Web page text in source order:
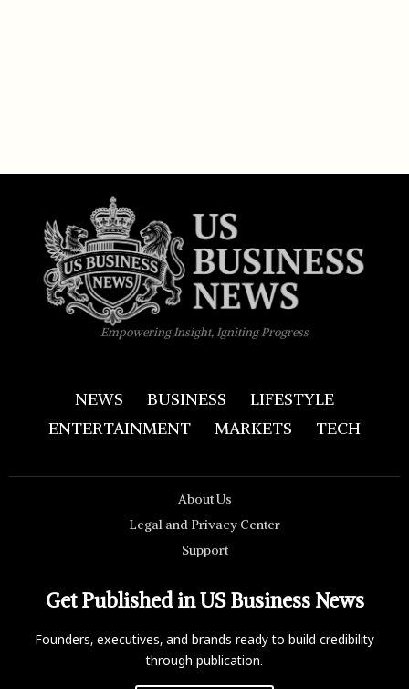
Empowering Insight, Igniting Progress
NEWS BUSINESS
LIFESTYLE
ENTERTAINMENT
MARKETS TECH
About Us
Legal and Privacy Center
Support
Get Published in US Business News
Founders, executives, and brands ready to build credibility
through publication.